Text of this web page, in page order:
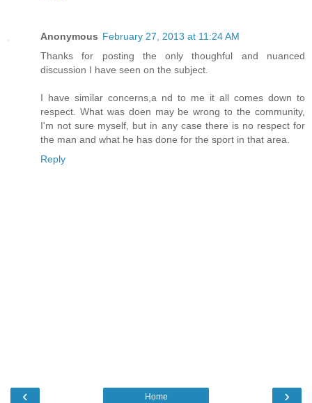
Anonymous February 27, 2013 at 11:24 AM
Thanks for posting the only thoughful and nuanced
discussion I have seen on the subject.
I have similar concerns,a nd to me it all comes down to
respect. What was doen may be wrong to the community,
I'm not sure myself, but in any case there is no respect for
the man and what he has done for the sport in that area.
Reply
‹ ›
Home